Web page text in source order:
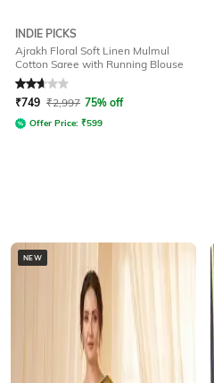
INDIE PICKS
Ajrakh Floral Soft Linen Mulmul
Cotton Saree with Running Blouse
Rated2.9out of 5
₹749 ₹2,997 75% off
Offer Price: ₹599
NEW